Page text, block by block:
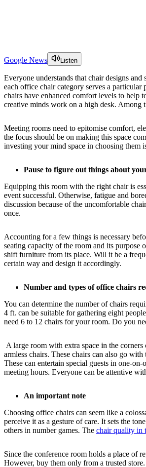
Google News Listen
Everyone understands that chair designs
each office chair category serves a
chairs have enhanced comfort levels to help
creative minds work on a high desk. Among
Meeting rooms need to epitomise comfort,
the focus should be on making this space
investing your mind space in choosing them
Pause to figure out things about
Equipping this room with the right chair is
event successful. Otherwise, fatigue and
discussion because of the uncomfortable
once.
Accounting for a few things is necessary
seating capacity of the room and its purpose
shift furniture from its place. Will it be a
certain way and design it accordingly.
Number and types of office chairs
You can determine the number of chairs
4 ft. can be suitable for gathering eight
need 6 to 12 chairs for your room. Do you
A large room with extra space in the
armless chairs. These chairs can also go
These can entertain special guests in one-
meeting hours. Everyone can be attentive
An important note
Choosing office chairs can seem like a
perceive it as a gesture of care. It sets the
others in number games. The chair quality in
Since the conference room holds a place of
However, buy them only from a trusted